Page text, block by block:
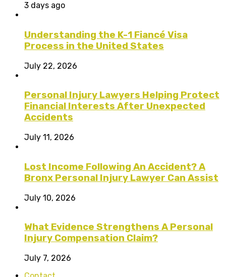
3 days ago
Understanding the K-1 Fiancé Visa
Process in the United States
July 22, 2026
Personal Injury Lawyers Helping Protect
Financial Interests After Unexpected
Accidents
July 11, 2026
Lost Income Following An Accident? A
Bronx Personal Injury Lawyer Can Assist
July 10, 2026
What Evidence Strengthens A Personal
Injury Compensation Claim?
July 7, 2026